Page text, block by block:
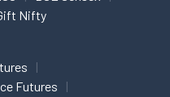
Nifty
Futures